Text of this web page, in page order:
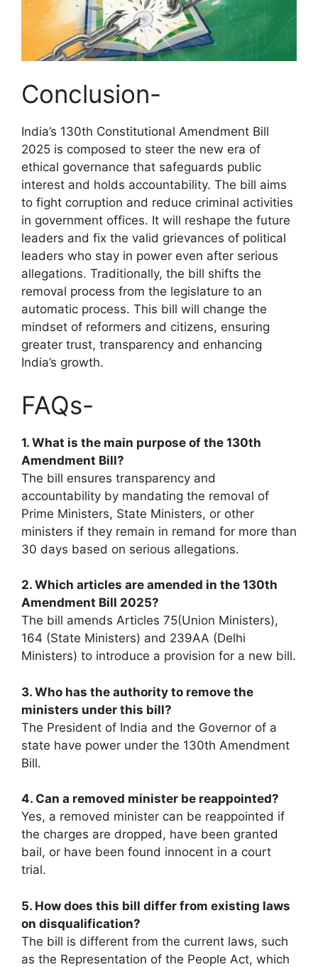
Conclusion-
India’s 130th Constitutional Amendment Bill
2025 is composed to steer the new era of
ethical governance that safeguards public
interest and holds accountability. The bill aims
to fight corruption and reduce criminal activities
in government offices. It will reshape the future
leaders and fix the valid grievances of political
leaders who stay in power even after serious
allegations. Traditionally, the bill shifts the
removal process from the legislature to an
automatic process. This bill will change the
mindset of reformers and citizens, ensuring
greater trust, transparency and enhancing
India’s growth.
FAQs-
1. What is the main purpose of the 130th
Amendment Bill?
The bill ensures transparency and
accountability by mandating the removal of
Prime Ministers, State Ministers, or other
ministers if they remain in remand for more than
30 days based on serious allegations.
2. Which articles are amended in the 130th
Amendment Bill 2025?
The bill amends Articles 75(Union Ministers),
164 (State Ministers) and 239AA (Delhi
Ministers) to introduce a provision for a new bill.
3. Who has the authority to remove the
ministers under this bill?
The President of India and the Governor of a
state have power under the 130th Amendment
Bill.
4. Can a removed minister be reappointed?
Yes, a removed minister can be reappointed if
the charges are dropped, have been granted
bail, or have been found innocent in a court
trial.
5. How does this bill differ from existing laws
on disqualification?
The bill is different from the current laws, such
as the Representation of the People Act, which